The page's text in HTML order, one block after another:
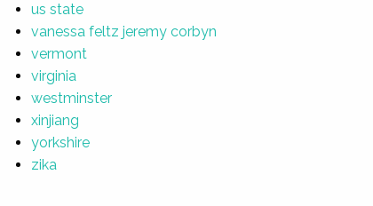
us state
vanessa feltz jeremy corbyn
vermont
virginia
westminster
xinjiang
yorkshire
zika